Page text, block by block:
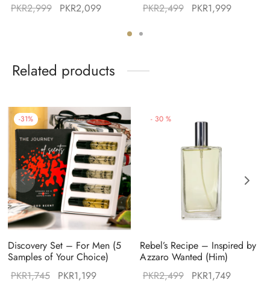
PKR2,999
Original
PKR2,099
PKR2,099.
PKR2,499
Original
PKR1,999
Related products
-31%
Discovery Set – For Men (5
Samples of Your Choice)
PKR1,745
Original
PKR1,199
- 30 %
Rebel’s Recipe – Inspired by
Azzaro Wanted (Him)
PKR2,499
Original
PKR1,749